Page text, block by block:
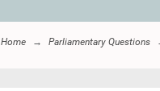
Home Parliamentary Questions